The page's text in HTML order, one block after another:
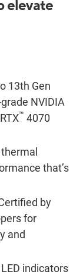
elevate
13th Gen
NVIDIA
™ 4070
that’s
by
for
and
indicators